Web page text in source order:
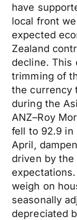
have
local front
expected
Zealand
decline. This
trimming of
the currency
during the
ANZ–Roy
fell to 92.9 in
April,
driven by
weigh on
seasonally
depreciated